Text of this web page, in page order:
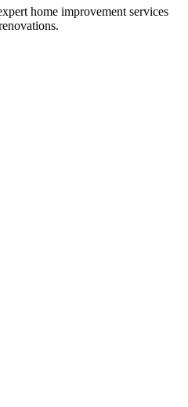
home improvement services